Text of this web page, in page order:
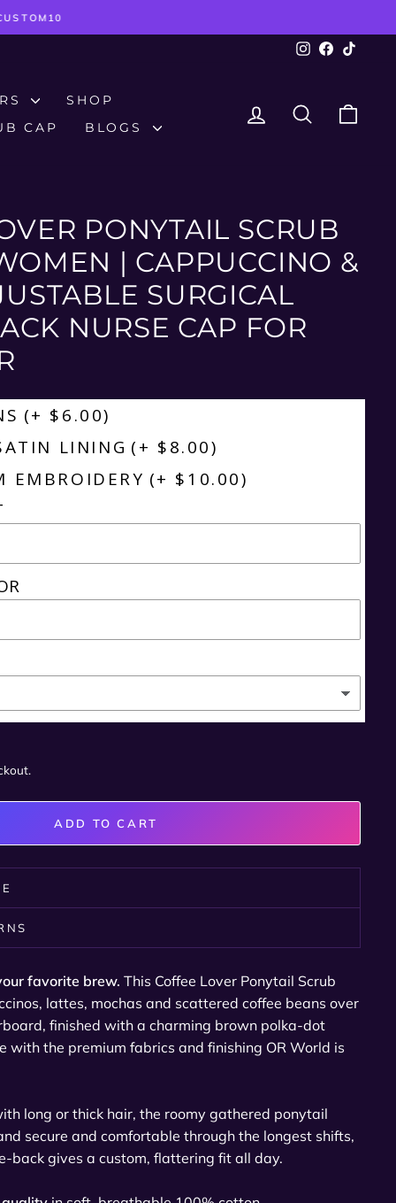
Instagram
Facebook
SHOP
CAP
BLOGS
LOG INSEARCH
PONYTAIL SCRUB
| CAPPUCCINO &
SURGICAL
NURSE CAP FOR
(+ $6.00)
LINING (+ $8.00)
EMBROIDERY (+ $10.00)
ADD TO CART
favorite brew. This Coffee Lover Ponytail Scrub
lattes, mochas and scattered coffee beans over
finished with a charming brown polka-dot
the premium fabrics and finishing OR World is
long or thick hair, the roomy gathered ponytail
secure and comfortable through the longest shifts,
back gives a custom, flattering fit all day.